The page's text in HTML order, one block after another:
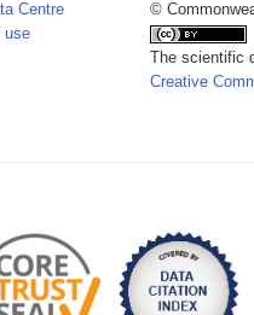
Centre
use
©
The
Creative